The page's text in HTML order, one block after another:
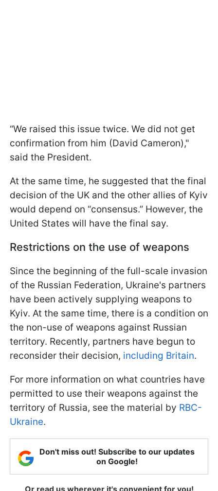
“We raised this issue twice. We did not get
confirmation from him (David Cameron),"
said the President.
At the same time, he suggested that the final
decision of the UK and the other allies of Kyiv
would depend on “consensus.” However, the
United States will have the final say.
Restrictions on the use of weapons
Since the beginning of the full-scale invasion
of the Russian Federation, Ukraine's partners
have been actively supplying weapons to
Kyiv. At the same time, there is a condition on
the non-use of weapons against Russian
territory. Recently, partners have begun to
reconsider their decision, including Britain.
For more information on what countries have
permitted to use their weapons against the
territory of Russia, see the material by RBC-
Ukraine.
Don't miss out! Subscribe to our updates
on Google!
Or read us wherever it's convenient for you!